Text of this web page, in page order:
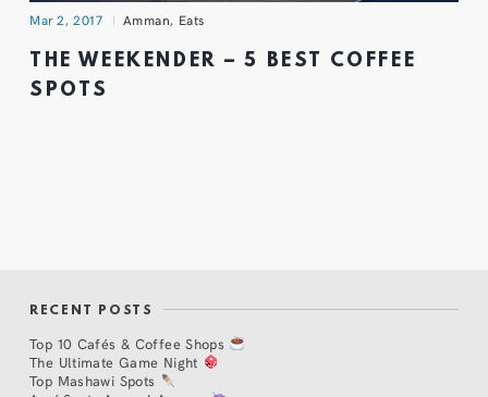
Mar 2, 2017 Amman, Eats
THE WEEKENDER – 5 BEST COFFEE
SPOTS
RECENT POSTS
Top 10 Cafés & Coffee Shops
The Ultimate Game Night
Top Mashawi Spots